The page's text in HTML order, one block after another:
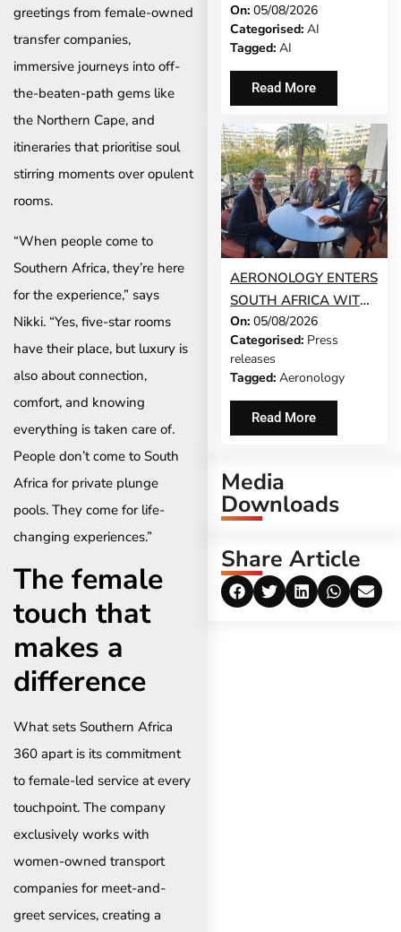
greetings from female-owned
transfer companies,
immersive journeys into off-
the-beaten-path gems like
the Northern Cape, and
itineraries that prioritise soul
stirring moments over opulent
rooms.
“When people come to
Southern Africa, they’re here
for the experience,” says
Nikki. “Yes, five-star rooms
have their place, but luxury is
also about connection,
comfort, and knowing
everything is taken care of.
People don’t come to South
Africa for private plunge
pools. They come for life-
changing experiences.”
The female
touch that
makes a
difference
What sets Southern Africa
360 apart is its commitment
to female-led service at every
touchpoint. The company
exclusively works with
women-owned transport
companies for meet-and-
greet services, creating a
AI-POWERED
CONVERSATIONAL
BOOKING FEATURE
On: 05/08/2026
Categorised: AI
Tagged: AI
Read More
AERONOLOGY ENTERS
SOUTH AFRICA WITH
INNOVATIVE ‘SINGLE-
SCREEN’
TECHNOLOGY FOR
TRAVEL ADVISORS
On: 05/08/2026
Categorised: Press
releases
Tagged: Aeronology
Read More
Media
Downloads
Share Article